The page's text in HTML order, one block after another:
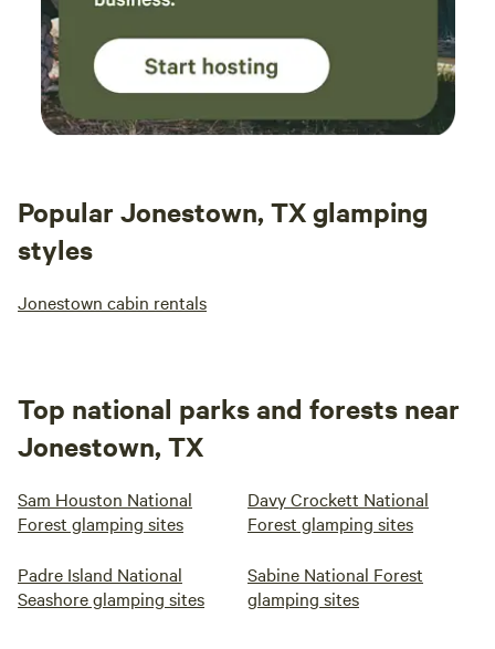
Popular Jonestown, TX glamping
styles
Jonestown cabin rentals
Top national parks and forests near
Jonestown, TX
Sam Houston National
Forest glamping sites
Davy Crockett National
Forest glamping sites
Padre Island National
Seashore glamping sites
Sabine National Forest
glamping sites